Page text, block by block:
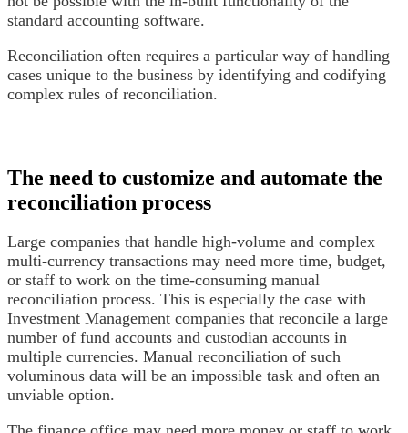
standard accounting software.
Reconciliation often requires a particular way of handling
cases unique to the business by identifying and codifying
complex rules of reconciliation.
The need to customize and automate the
reconciliation process
Large companies that handle high-volume and complex
multi-currency transactions may need more time, budget,
or staff to work on the time-consuming manual
reconciliation process. This is especially the case with
Investment Management companies that reconcile a large
number of fund accounts and custodian accounts in
multiple currencies. Manual reconciliation of such
voluminous data will be an impossible task and often an
unviable option.